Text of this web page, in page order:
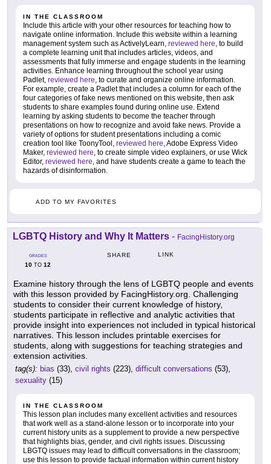
IN THE CLASSROOM
Include this article with your other resources for teaching how to
navigate online information. Include this website within a learning
management system such as ActivelyLearn, reviewed here, to build
a complete learning unit that includes articles, videos, and
assessments that fully immerse and engage students in the learning
activities. Enhance learning throughout the school year using
Padlet, reviewed here, to curate and organize online information.
For example, create a Padlet that includes a column for each of the
four categories of fake news mentioned on this website, then ask
students to share examples found during online use. Extend
learning by asking students to become the teacher through
presentations on how to recognize and avoid fake news. Provide a
variety of options for student presentations including a comic
creation tool like ToonyTool, reviewed here, Adobe Express Video
Maker, reviewed here, to create simple video explainers, or use Wick
Editor, reviewed here, and have students create a game to teach the
hazards of disinformation.
ADD TO MY FAVORITES
LGBTQ History and Why It Matters - FacingHistory.org
GRADES
10 TO 12
SHARE LINK
Examine history through the lens of LGBTQ people and events
with this lesson provided by FacingHistory.org. Challenging
students to consider their current knowledge of history,
students participate in reflective and analytic activities that
provide insight into experiences not included in typical historical
narratives. This lesson includes printable exercises for
students, along with suggestions for teaching strategies and
extension activities.
tag(s): bias (33), civil rights (223), difficult conversations (53),
sexuality (15)
IN THE CLASSROOM
This lesson plan includes many excellent activities and resources
that work well as a stand-alone lesson or to incorporate into your
current history units as a supplement to provide a new perspective
that highlights bias, gender, and civil rights issues. Discussing
LBGTQ issues may lead to difficult conversations in the classroom;
use this lesson to provide factual information within current history